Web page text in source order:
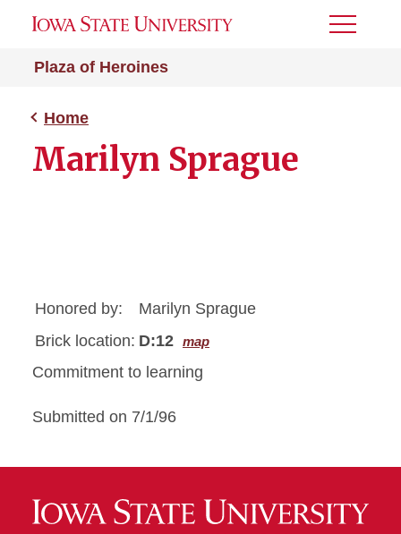
Plaza of Heroines
Toggle
Home
Marilyn Sprague
Honored by:
Marilyn Sprague
Brick location: D:12 map
Commitment to learning
Submitted on 7/1/96